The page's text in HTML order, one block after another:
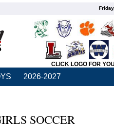
CLICK LOGO FOR
2026-2027
SOCCER